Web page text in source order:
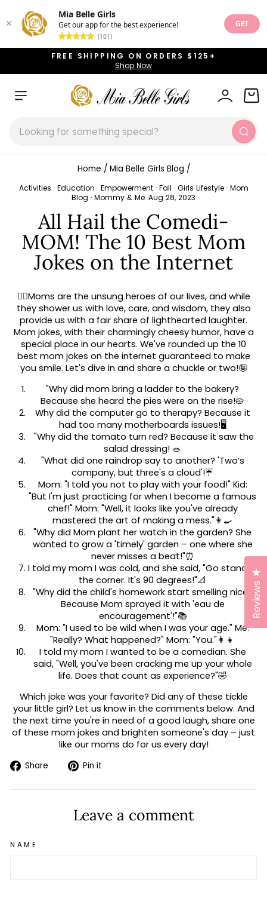
Mia Belle Girls
Get our app for the best experience!
(101)
GET
content
Pause
FREE SHIPPING ON ORDERS $125+
Shop Now
SITE NAVIGATION LOG IN
Home / Mia Belle Girls Blog /
Activities · Education · Empowerment· Fall · Girls Lifestyle· Mom
Blog · Mommy & Me ·Aug 28, 2023
All Hail the Comedi-
MOM! The 10 Best Mom
Jokes on the Internet
🦸‍♀️Moms are the unsung heroes of our lives, and while
they shower us with love, care, and wisdom, they also
provide us with a fair share of lighthearted laughter.
Mom jokes, with their charmingly cheesy humor, have a
special place in our hearts. We've rounded up the 10
best mom jokes on the internet guaranteed to make
you smile. Let's dive in and share a chuckle or two!🤪
"Why did mom bring a ladder to the bakery?
Because she heard the pies were on the rise!🥧
Why did the computer go to therapy? Because it
had too many motherboards issues!🖥️
"Why did the tomato turn red? Because it saw the
salad dressing! 🥗
"What did one raindrop say to another? 'Two’s
company, but three's a cloud'!☔
Mom: "I told you not to play with your food!" Kid:
"But I'm just practicing for when I become a famous
chef!" Mom: "Well, it looks like you've already
mastered the art of making a mess."👩‍🍳
"Why did Mom plant her watch in the garden? She
wanted to grow a 'timely' garden – one where she
never misses a beat!"⏰
I told my mom I was cold, and she said, "Go stand in
the corner. It's 90 degrees!"📐
"Why did the child's homework start smelling nice?
Because Mom sprayed it with 'eau de
encouragement'!"📚
Mom: "I used to be wild when I was your age." Me:
"Really? What happened?" Mom: "You."👩‍👧
I told my mom I wanted to be a comedian. She
said, "Well, you've been cracking me up your whole
life. Does that count as experience?"🤣
Which joke was your favorite? Did any of these tickle
your little girl? Let us know in the comments below. And
the next time you're in need of a good laugh, share one
of these mom jokes and brighten someone's day – just
like our moms do for us every day!
Share
Share
Facebook
Pin it
Pinterest
Leave a comment
NAME
Reviews